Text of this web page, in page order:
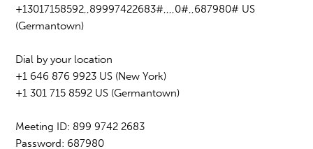
+13017158592,,89997422683#,,,,0#,,687980# US
(Germantown)
Dial by your location
+1 646 876 9923 US (New York)
+1 301 715 8592 US (Germantown)
Meeting ID: 899 9742 2683
Password: 687980